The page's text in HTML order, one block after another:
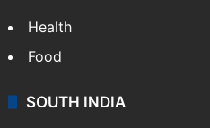
Health
Food
SOUTH INDIA